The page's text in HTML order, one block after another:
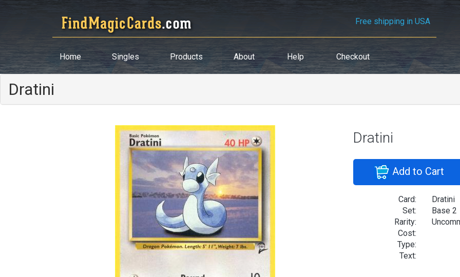
Free shipping in USA
Home Singles Products About Help Checkout
Dratini
Dratini
Add to Cart
Card:
Dratini
Set:
Base 2
Rarity:
Cost:
Type:
Text: